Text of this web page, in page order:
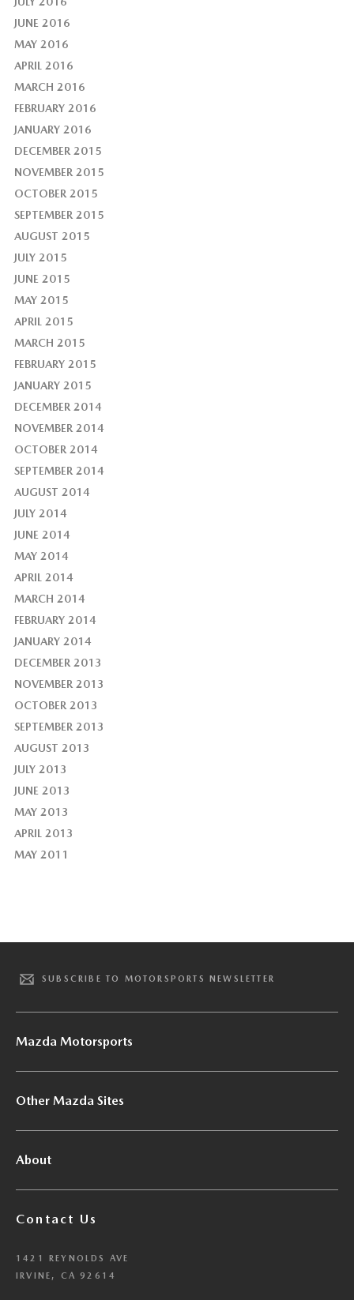
JUNE 2016
MAY 2016
APRIL 2016
MARCH 2016
FEBRUARY 2016
JANUARY 2016
DECEMBER 2015
NOVEMBER 2015
OCTOBER 2015
SEPTEMBER 2015
AUGUST 2015
JULY 2015
JUNE 2015
MAY 2015
APRIL 2015
MARCH 2015
FEBRUARY 2015
JANUARY 2015
DECEMBER 2014
NOVEMBER 2014
OCTOBER 2014
SEPTEMBER 2014
AUGUST 2014
JULY 2014
JUNE 2014
MAY 2014
APRIL 2014
MARCH 2014
FEBRUARY 2014
JANUARY 2014
DECEMBER 2013
NOVEMBER 2013
OCTOBER 2013
SEPTEMBER 2013
AUGUST 2013
JULY 2013
JUNE 2013
MAY 2013
APRIL 2013
MAY 2011
SUBSCRIBE TO MOTORSPORTS NEWSLETTER
Mazda Motorsports
Other Mazda Sites
About
Contact Us
1421 REYNOLDS AVE
IRVINE, CA 92614